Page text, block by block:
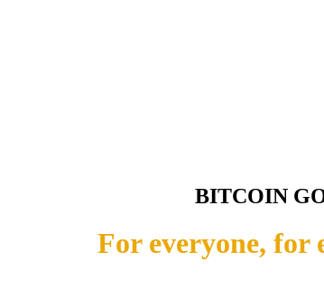
BITCOIN
For everyone, for